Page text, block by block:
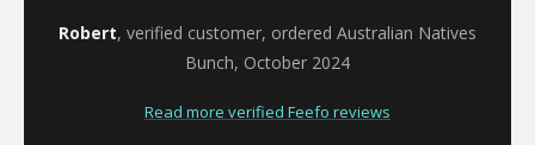
Robert, verified customer, ordered Australian Natives
Bunch, October 2024
Read more verified Feefo reviews